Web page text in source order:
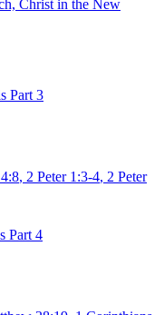
Christ in the New
Part 3
, 2 Peter 1:3-4, 2 Peter
Part 4